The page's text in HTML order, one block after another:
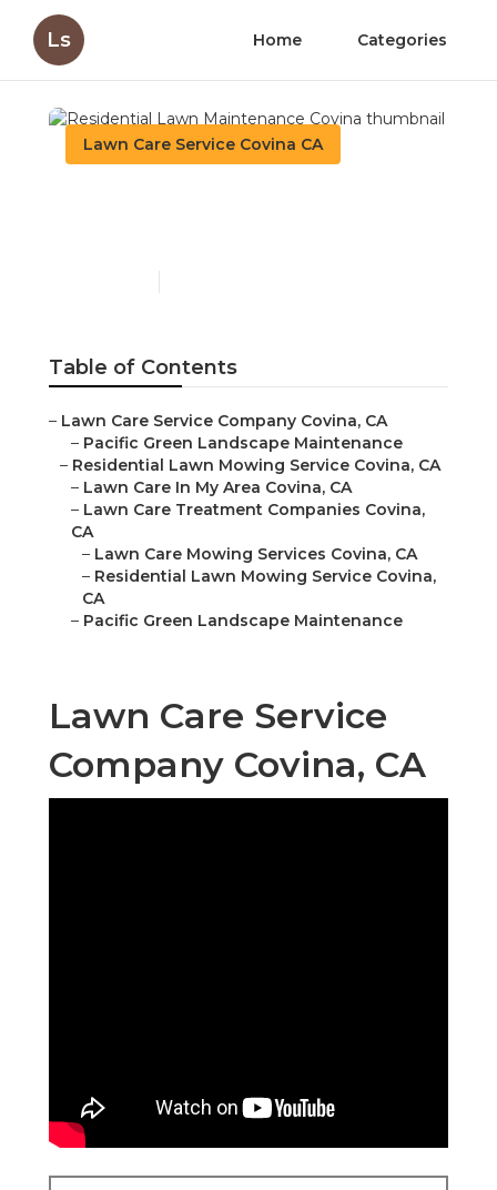
Ls Home Categories
Lawn Care Service Covina CA
Table of Contents
– Lawn Care Service Company Covina, CA
– Pacific Green Landscape Maintenance
– Residential Lawn Mowing Service Covina, CA
– Lawn Care In My Area Covina, CA
– Lawn Care Treatment Companies Covina,
CA
– Lawn Care Mowing Services Covina, CA
– Residential Lawn Mowing Service Covina,
CA
– Pacific Green Landscape Maintenance
Lawn Care Service
Company Covina, CA